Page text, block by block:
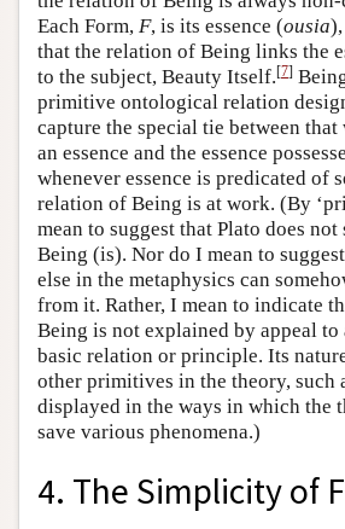
Each Form, F, is its essence (ousia
that the relation of Being links the
to the subject, Beauty Itself.[7]
primitive ontological relation
capture the special tie between that
an essence and the essence
whenever essence is predicated of
relation of Being is at work. (By
mean to suggest that Plato does
Being (is). Nor do I mean to
else in the metaphysics can
from it. Rather, I mean to indicate
Being is not explained by appeal to
basic relation or principle. Its
other primitives in the theory, such
displayed in the ways in which the
save various phenomena.)
4. The Simplicity of